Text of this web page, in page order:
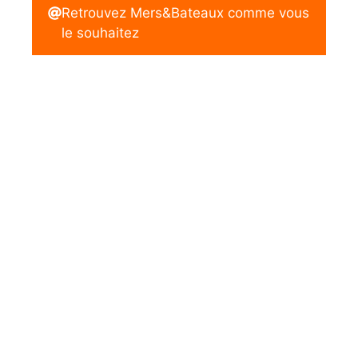
Retrouvez Mers&Bateaux comme vous
le souhaitez